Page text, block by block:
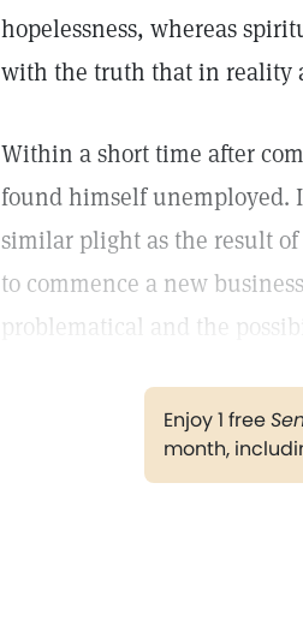
hopelessness, whereas
with the truth that in reality
Within a short time after
found himself unemployed.
similar plight as the result
to commence a new
problematical and the
Enjoy 1 free
month,